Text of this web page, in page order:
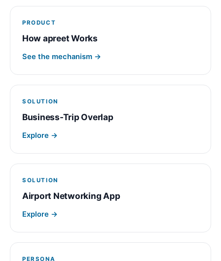
PRODUCT
How apreet Works
See the mechanism →
SOLUTION
Business-Trip Overlap
Explore →
SOLUTION
Airport Networking App
Explore →
PERSONA